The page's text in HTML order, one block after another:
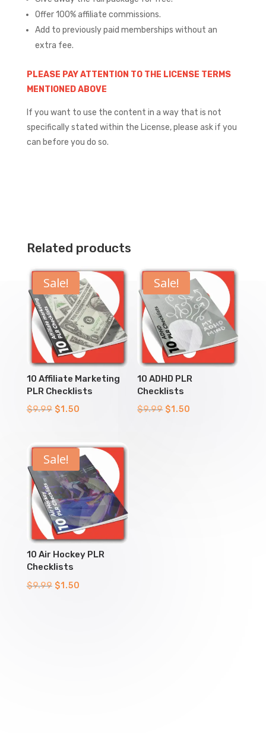
Offer 100% affiliate commissions.
Add to previously paid memberships without an
extra fee.
PLEASE PAY ATTENTION TO THE LICENSE TERMS
MENTIONED ABOVE
If you want to use the content in a way that is not
specifically stated within the License, please ask if you
can before you do so.
Related products
Sale!
10 Affiliate Marketing
PLR Checklists
$9.99 Original
$9.99.
$1.50
$1.50.
Sale!
10 ADHD PLR
Checklists
$9.99 Original
$1.50
Sale!
10 Air Hockey PLR
Checklists
$9.99 Original
$1.50